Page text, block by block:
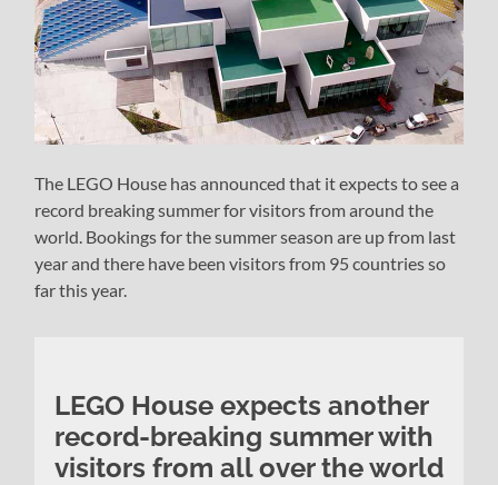
The LEGO House has announced that it expects to see a
record breaking summer for visitors from around the
world. Bookings for the summer season are up from last
year and there have been visitors from 95 countries so
far this year.
LEGO House expects another
record-breaking summer with
visitors from all over the world